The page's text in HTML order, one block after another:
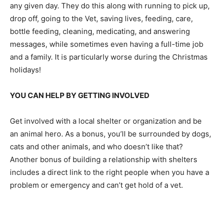
any given day. They do this along with running to pick up,
drop off, going to the Vet, saving lives, feeding, care,
bottle feeding, cleaning, medicating, and answering
messages, while sometimes even having a full-time job
and a family. It is particularly worse during the Christmas
holidays!
YOU CAN HELP BY GETTING INVOLVED
Get involved with a local shelter or organization and be
an animal hero. As a bonus, you’ll be surrounded by dogs,
cats and other animals, and who doesn’t like that?
Another bonus of building a relationship with shelters
includes a direct link to the right people when you have a
problem or emergency and can’t get hold of a vet.